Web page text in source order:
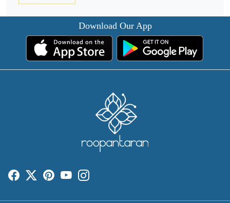
Download Our App